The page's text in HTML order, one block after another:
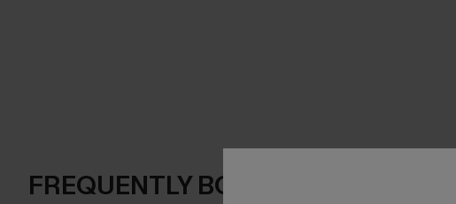
FREQUENTLY BOUGHT TOGETHER